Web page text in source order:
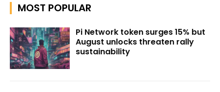
MOST POPULAR
Pi Network token surges 15% but
August unlocks threaten rally
sustainability